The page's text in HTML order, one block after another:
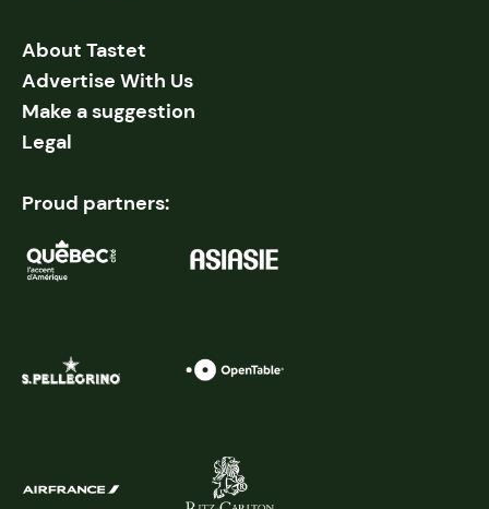
About Tastet
Advertise With Us
Make a suggestion
Legal
Proud partners: